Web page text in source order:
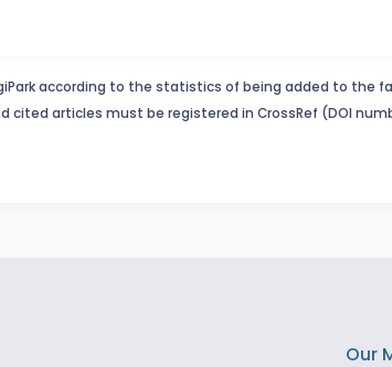
according to the statistics of being added to the
cited articles must be registered in CrossRef (DOI
Our